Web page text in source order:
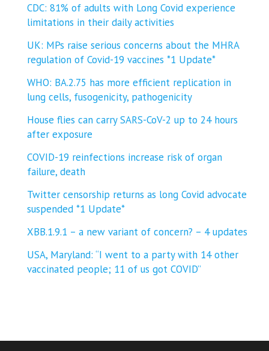
CDC: 81% of adults with Long Covid experience
limitations in their daily activities
UK: MPs raise serious concerns about the MHRA
regulation of Covid-19 vaccines *1 Update*
WHO: BA.2.75 has more efficient replication in
lung cells, fusogenicity, pathogenicity
House flies can carry SARS-CoV-2 up to 24 hours
after exposure
COVID-19 reinfections increase risk of organ
failure, death
Twitter censorship returns as long Covid advocate
suspended *1 Update*
XBB.1.9.1 – a new variant of concern? – 4 updates
USA, Maryland: “I went to a party with 14 other
vaccinated people; 11 of us got COVID”